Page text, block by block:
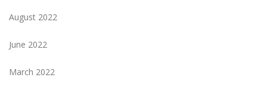
August 2022
June 2022
March 2022